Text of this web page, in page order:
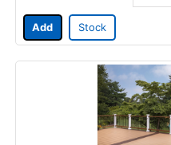
Add Stock